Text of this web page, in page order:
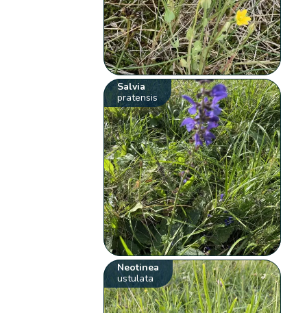
Salvia
pratensis
Neotinea
ustulata